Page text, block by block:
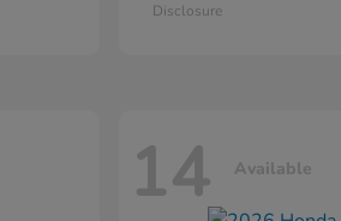
Disclosure
14 Available